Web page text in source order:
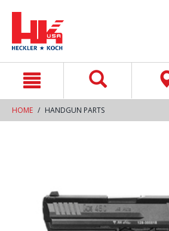
HOME HANDGUN PARTS